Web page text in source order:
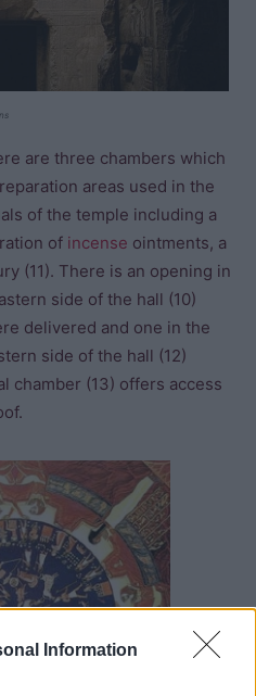
Information
are three chambers which
areas used in the
of the temple including a
of incense ointments, a
(11). There is an opening in
side of the hall (10)
delivered and one in the
side of the hall (12)
chamber (13) offers access